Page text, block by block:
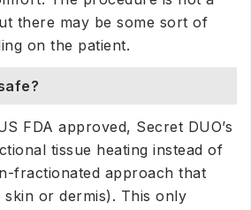
there may be some sort of
on the patient.
FDA approved, Secret DUO’s
tissue heating instead of
fractionated approach that
or dermis). This only